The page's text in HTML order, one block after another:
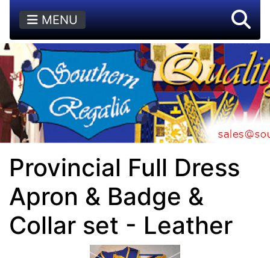
MENU
Provincial Full Dress
Apron & Badge &
Collar set - Leather